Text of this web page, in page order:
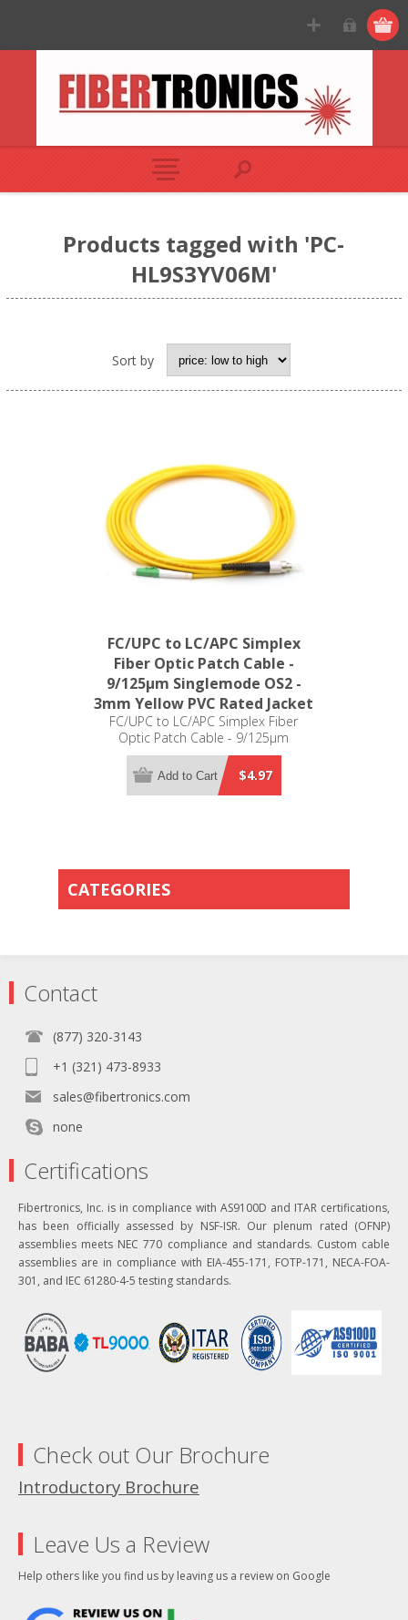
Products tagged with 'PC-
HL9S3YV06M'
Sort by
FC/UPC to LC/APC Simplex
Fiber Optic Patch Cable -
9/125µm Singlemode OS2 -
3mm Yellow PVC Rated Jacket
FC/UPC to LC/APC Simplex Fiber
Optic Patch Cable - 9/125µm
Singlemode OS2 - 3mm Yellow PVC
Rated Jacket$4.97
Add to Cart
CATEGORIES
Contact
(877) 320-3143
+1 (321) 473-8933
sales@fibertronics.com
none
Certifications
Fibertronics, Inc. is in compliance with AS9100D and ITAR certifications,
has been officially assessed by NSF-ISR. Our plenum rated (OFNP)
assemblies meets NEC 770 compliance and standards. Custom cable
assemblies are in compliance with EIA-455-171, FOTP-171, NECA-FOA-
301, and IEC 61280-4-5 testing standards.
Check out Our Brochure
Introductory Brochure
Leave Us a Review
Help others like you find us by leaving us a review on Google